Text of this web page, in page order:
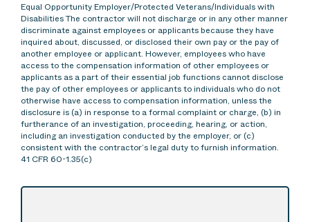
Equal Opportunity Employer/Protected Veterans/Individuals with
Disabilities The contractor will not discharge or in any other manner
discriminate against employees or applicants because they have
inquired about, discussed, or disclosed their own pay or the pay of
another employee or applicant. However, employees who have
access to the compensation information of other employees or
applicants as a part of their essential job functions cannot disclose
the pay of other employees or applicants to individuals who do not
otherwise have access to compensation information, unless the
disclosure is (a) in response to a formal complaint or charge, (b) in
furtherance of an investigation, proceeding, hearing, or action,
including an investigation conducted by the employer, or (c)
consistent with the contractor’s legal duty to furnish information.
41 CFR 60-1.35(c)